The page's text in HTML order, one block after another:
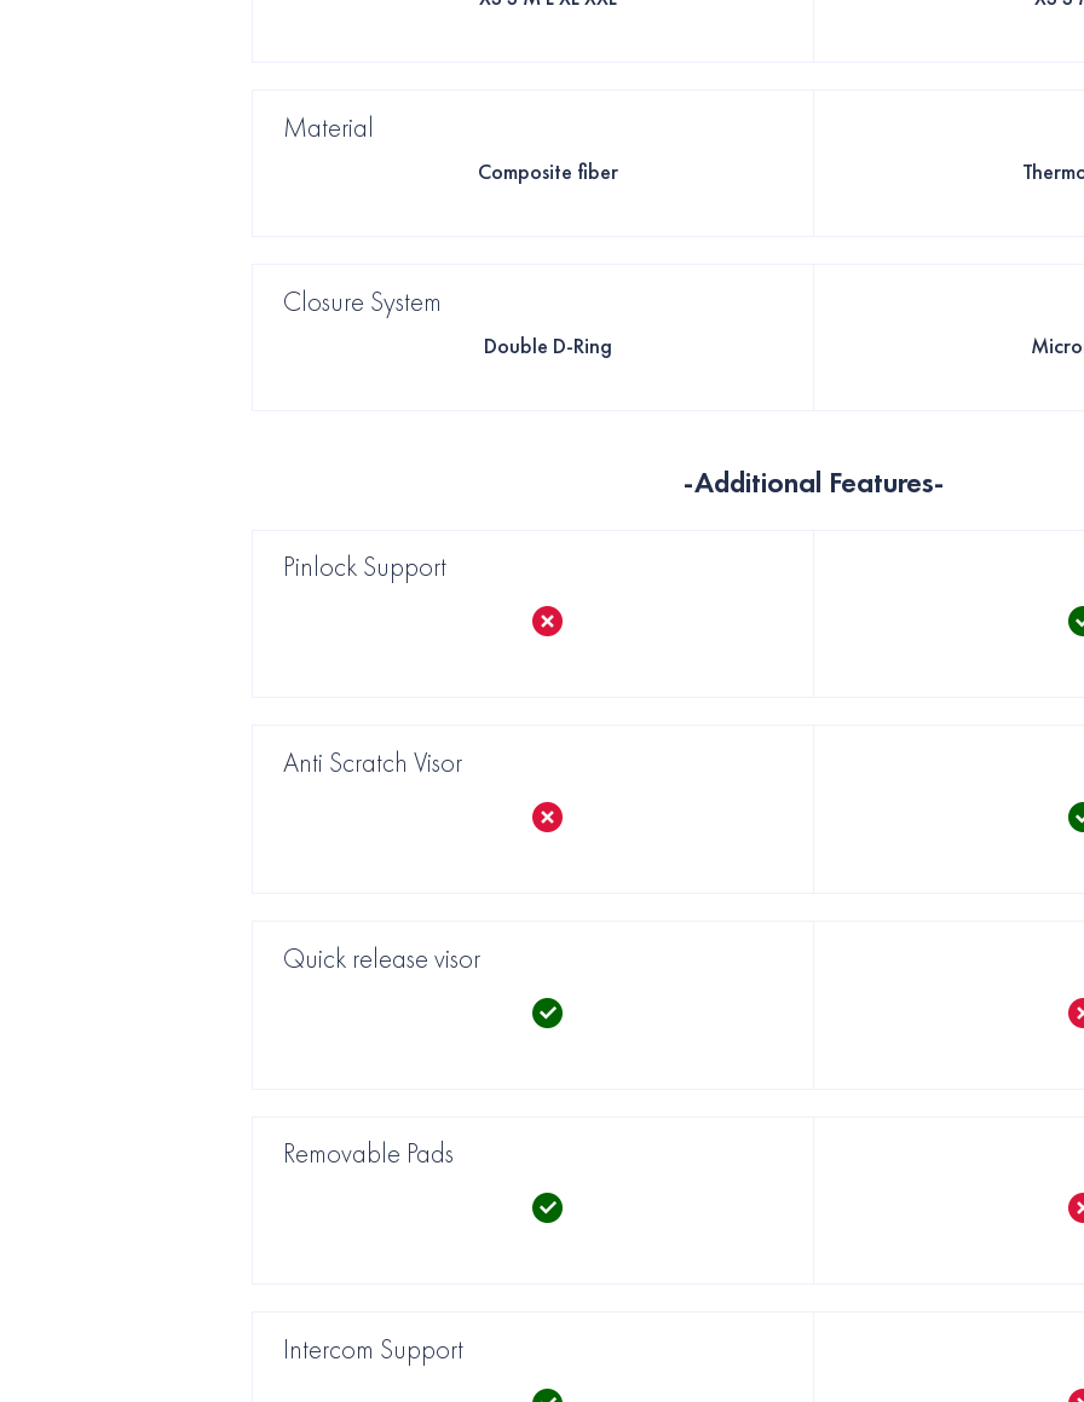
Material
Composite fiber
Closure System
Double D-Ring
-Additional Features-
Pinlock Support
Anti Scratch Visor
Quick release visor
Removable Pads
Intercom Support